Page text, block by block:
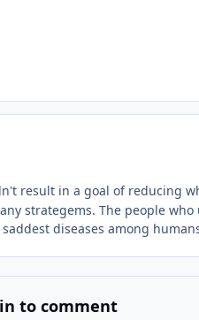
result in a goal of reducing
strategems. The people
diseases among
to comment